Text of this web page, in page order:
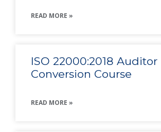
READ MORE »
ISO 22000:2018 Auditor
Conversion Course
READ MORE »